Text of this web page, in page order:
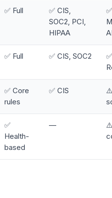
✅ Full
✅ CIS,
SOC2, PCI,
HIPAA
✅ Full ✅ CIS, SOC2
✅ Core
rules
✅ CIS
✅
Health-
based
—
⚠️